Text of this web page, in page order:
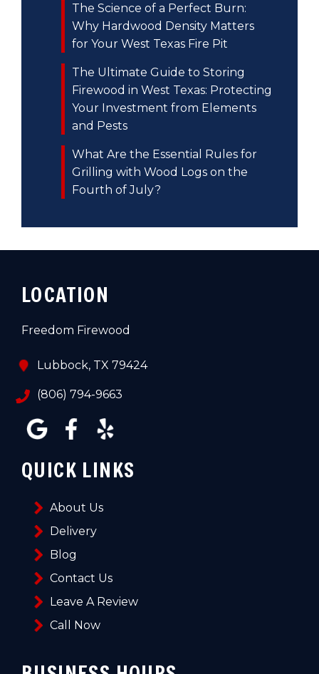
The Science of a Perfect Burn:
Why Hardwood Density Matters
for Your West Texas Fire Pit
The Ultimate Guide to Storing
Firewood in West Texas: Protecting
Your Investment from Elements
and Pests
What Are the Essential Rules for
Grilling with Wood Logs on the
Fourth of July?
LOCATION
Freedom Firewood
Lubbock, TX 79424
(806) 794-9663
QUICK LINKS
About Us
Delivery
Blog
Contact Us
Leave A Review
Call Now